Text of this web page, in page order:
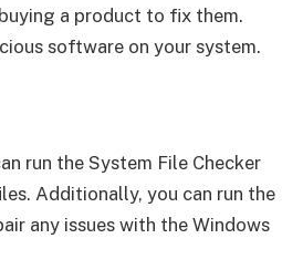
a product to fix them.
software on your system.
run the System File Checker
Additionally, you can run the
any issues with the Windows